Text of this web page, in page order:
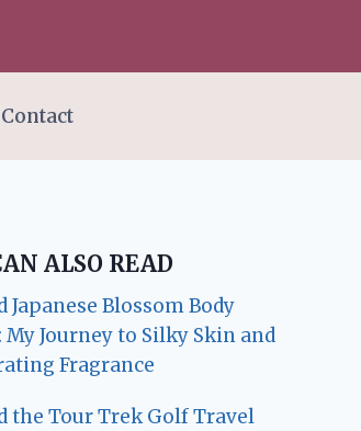
Contact
ALSO READ
Japanese Blossom Body
Journey to Silky Skin and
Fragrance
the Tour Trek Golf Travel